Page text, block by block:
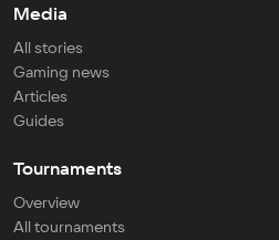
Media
All stories
Gaming news
Articles
Guides
Tournaments
Overview
All tournaments